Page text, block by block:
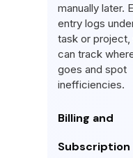
manually later.
entry logs
task or project,
can track
goes and spot
inefficiencies.
Billing and
Subscription